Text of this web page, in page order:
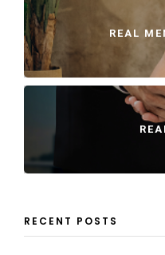
REAL
RECENT POSTS